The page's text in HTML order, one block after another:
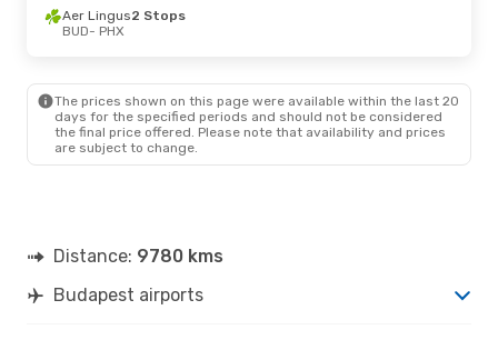
Fri, Aug 28- Fri, Sep 4
PHX
- BUD
Fri, Oct 2- Sun, Oct 11
British Airways 1 Stop
Aer Lingus2 Stops
BUD- PHX
The prices shown on this page were available within the last 20
days for the specified periods and should not be considered
the final price offered. Please note that availability and prices
are subject to change.
Distance: 9780 kms
Budapest airports